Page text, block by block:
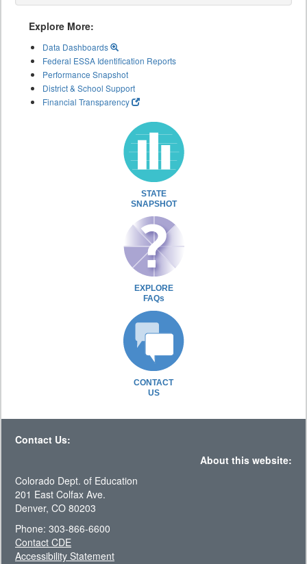
Explore More:
Data Dashboards
Federal ESSA Identification Reports
Performance Snapshot
District & School Support
Financial Transparency
STATE
SNAPSHOT
EXPLORE
FAQs
CONTACT
US
Contact Us:
About this website:
Colorado Dept. of Education
201 East Colfax Ave.
Denver, CO 80203
Phone: 303-866-6600
Contact CDE
Accessibility Statement